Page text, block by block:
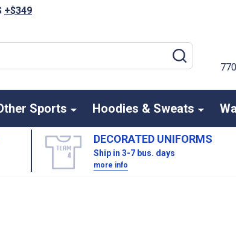
+$349
Sports Hoodies & Sweats
DECORATED UNIFORMS
Ship in 3-7 bus. days
more info